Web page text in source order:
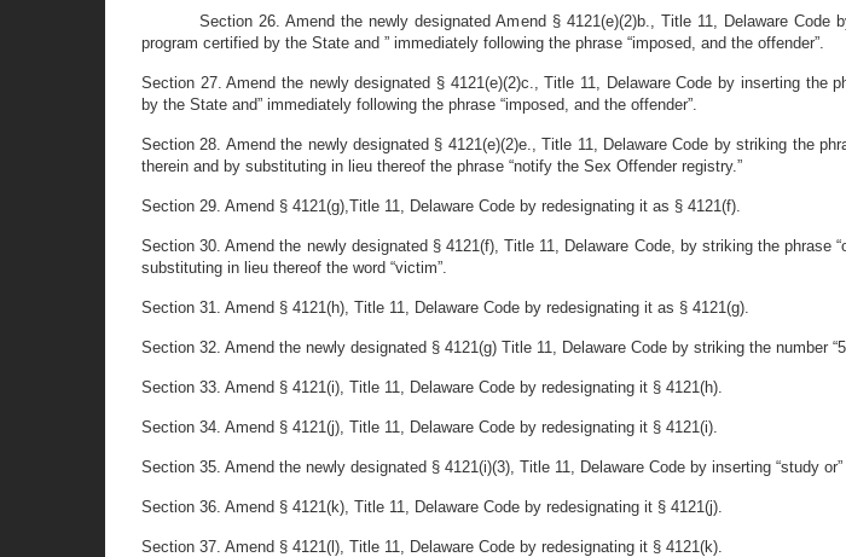
Section 26. Amend the newly designated Amend § 4121(e)(2)b., Title 11, Delaware
program certified by the State and ” immediately following the phrase “imposed, and the offender”.
Section 27. Amend the newly designated § 4121(e)(2)c., Title 11, Delaware Code by inserting the
by the State and” immediately following the phrase “imposed, and the offender”.
Section 28. Amend the newly designated § 4121(e)(2)e., Title 11, Delaware Code by striking the
therein and by substituting in lieu thereof the phrase “notify the Sex Offender registry.”
Section 29. Amend § 4121(g),Title 11, Delaware Code by redesignating it as § 4121(f).
Section 30. Amend the newly designated § 4121(f), Title 11, Delaware Code, by striking the phrase
substituting in lieu thereof the word “victim”.
Section 31. Amend § 4121(h), Title 11, Delaware Code by redesignating it as § 4121(g).
Section 32. Amend the newly designated § 4121(g) Title 11, Delaware Code by striking the number
Section 33. Amend § 4121(i), Title 11, Delaware Code by redesignating it § 4121(h).
Section 34. Amend § 4121(j), Title 11, Delaware Code by redesignating it § 4121(i).
Section 35. Amend the newly designated § 4121(i)(3), Title 11, Delaware Code by inserting “study
Section 36. Amend § 4121(k), Title 11, Delaware Code by redesignating it § 4121(j).
Section 37. Amend § 4121(l), Title 11, Delaware Code by redesignating it § 4121(k).